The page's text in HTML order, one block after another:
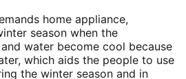
home appliance,
season when the
water become cool because
which aids the people to use
the winter season and in